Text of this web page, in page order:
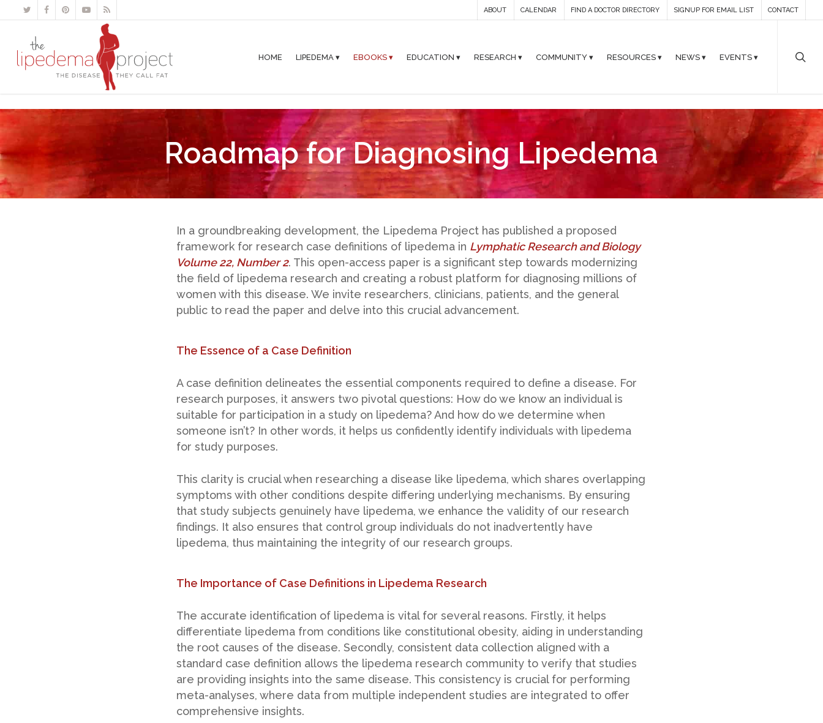
ABOUT CALENDAR FIND A DOCTOR DIRECTORY SIGNUP FOR EMAIL LIST CONTACT
HOME LIPEDEMA ▾ EBOOKS ▾ EDUCATION ▾ RESEARCH ▾ COMMUNITY ▾ RESOURCES ▾ NEWS ▾ EVENTS ▾
Roadmap for Diagnosing Lipedema
In a groundbreaking development, the Lipedema Project has published a proposed
framework for research case definitions of lipedema in Lymphatic Research and Biology
Volume 22, Number 2. This open-access paper is a significant step towards modernizing
the field of lipedema research and creating a robust platform for diagnosing millions of
women with this disease. We invite researchers, clinicians, patients, and the general
public to read the paper and delve into this crucial advancement.
The Essence of a Case Definition
A case definition delineates the essential components required to define a disease. For
research purposes, it answers two pivotal questions: How do we know an individual is
suitable for participation in a study on lipedema? And how do we determine when
someone isn’t? In other words, it helps us confidently identify individuals with lipedema
for study purposes.
This clarity is crucial when researching a disease like lipedema, which shares overlapping
symptoms with other conditions despite differing underlying mechanisms. By ensuring
that study subjects genuinely have lipedema, we enhance the validity of our research
findings. It also ensures that control group individuals do not inadvertently have
lipedema, thus maintaining the integrity of our research groups.
The Importance of Case Definitions in Lipedema Research
The accurate identification of lipedema is vital for several reasons. Firstly, it helps
differentiate lipedema from conditions like constitutional obesity, aiding in understanding
the root causes of the disease. Secondly, consistent data collection aligned with a
standard case definition allows the lipedema research community to verify that studies
are providing insights into the same disease. This consistency is crucial for performing
meta-analyses, where data from multiple independent studies are integrated to offer
comprehensive insights.